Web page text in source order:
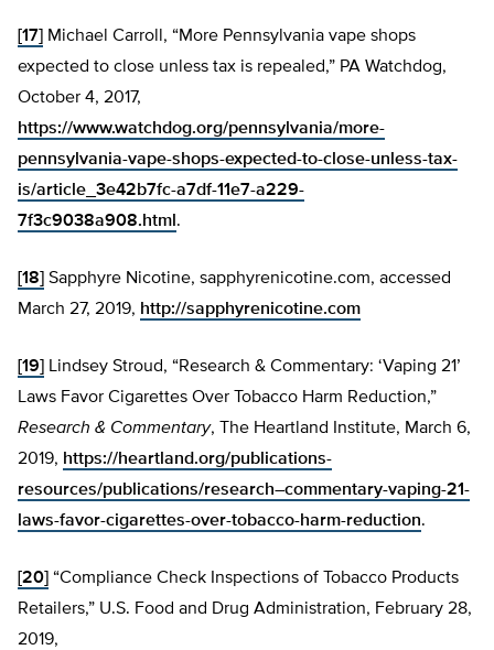
[17]
Michael Carroll, “More Pennsylvania vape shops
expected to close unless tax is repealed,” PA Watchdog,
October 4, 2017,
https://www.watchdog.org/pennsylvania/more-
pennsylvania-vape-shops-expected-to-close-unless-tax-
is/article_3e42b7fc-a7df-11e7-a229-
7f3c9038a908.html .
[18] Sapphyre Nicotine, sapphyrenicotine.com, accessed
March 27, 2019, http://sapphyrenicotine.com
[19]
Lindsey Stroud, “Research & Commentary: ‘Vaping 21’
Laws Favor Cigarettes Over Tobacco Harm Reduction,”
Research & Commentary, The Heartland Institute, March 6,
2019, https://heartland.org/publications-
resources/publications/research–commentary-vaping-21-
laws-favor-cigarettes-over-tobacco-harm-reduction.
[20] “Compliance Check Inspections of Tobacco Products
Retailers,” U.S. Food and Drug Administration, February 28,
2019,